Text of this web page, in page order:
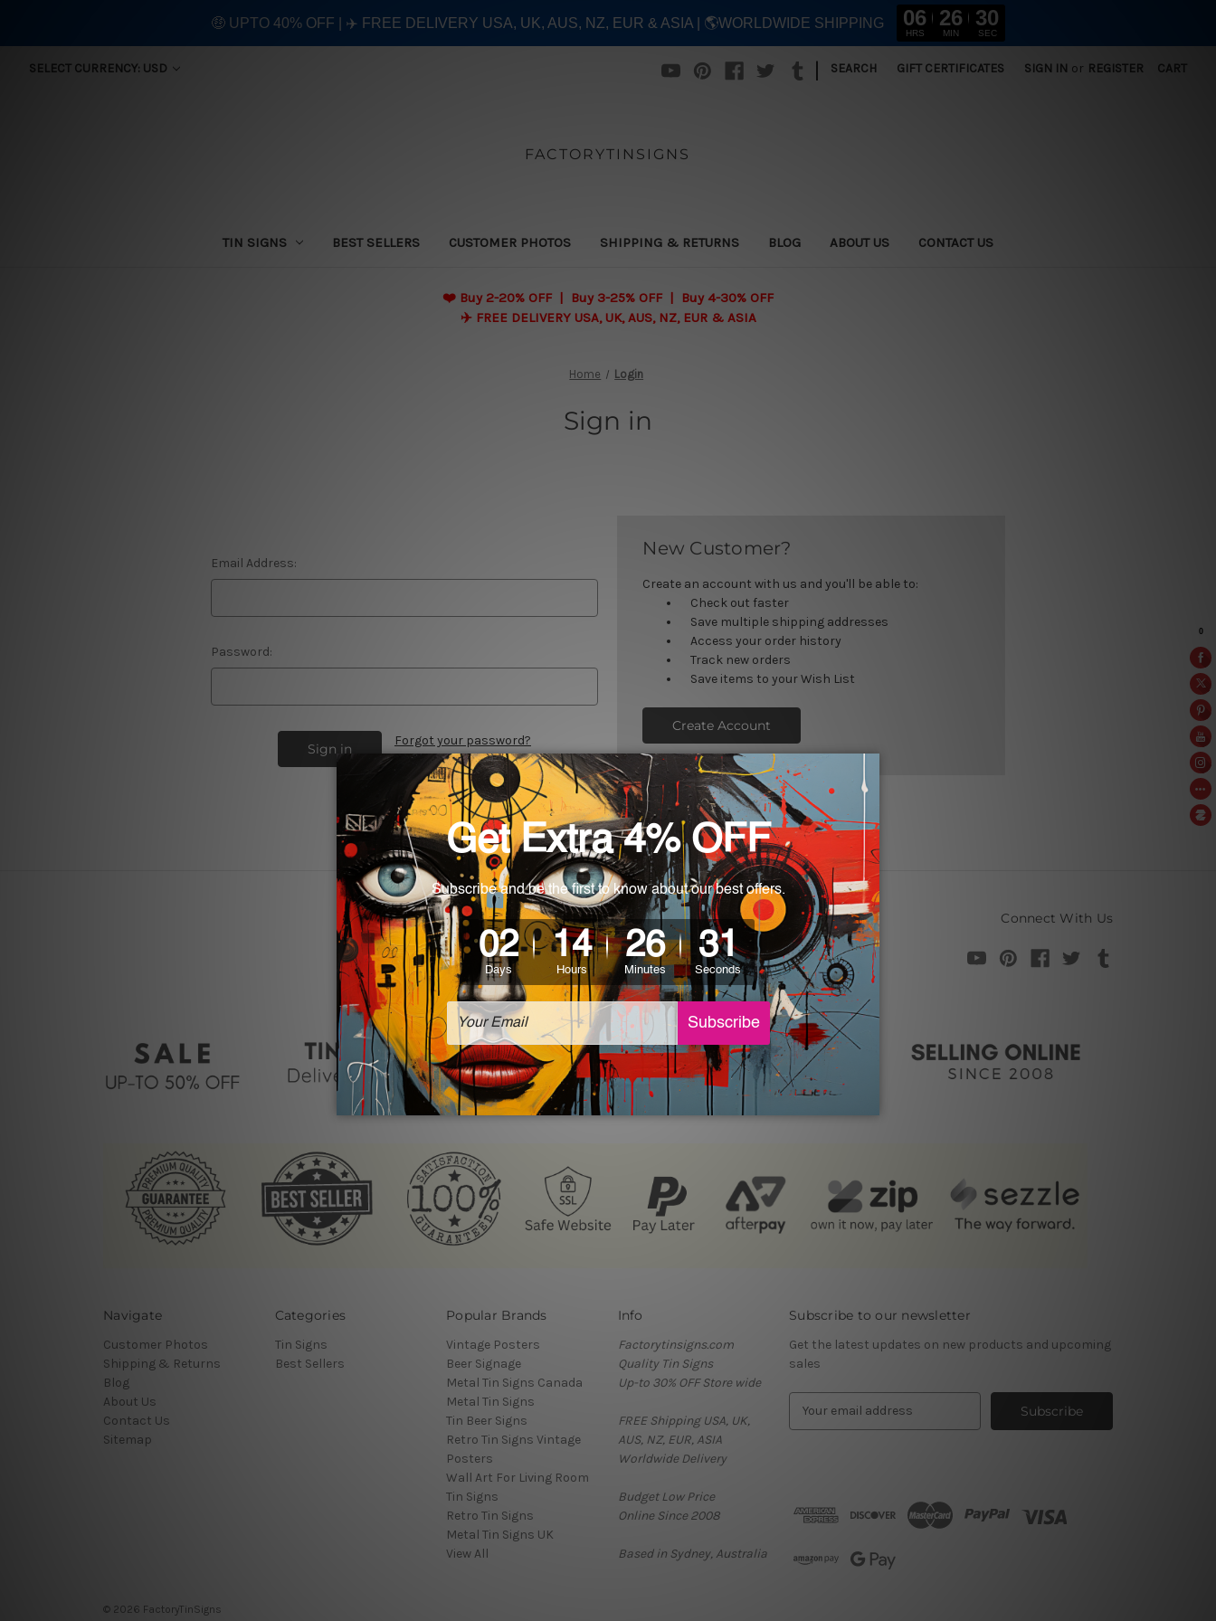
SELECT CURRENCY: USD | SEARCH GIFT CERTIFICATES SIGN IN or REGISTER CART
FACTORYTINSIGNS
TIN SIGNS BEST SELLERS CUSTOMER PHOTOS SHIPPING & RETURNS BLOG ABOUT US CONTACT US
❤️ Buy 2-20% OFF | Buy 3-25% OFF | Buy 4-30% OFF
✈️ FREE DELIVERY USA, UK, AUS, NZ, EUR & ASIA
Home Login
Sign in
Email Address:
Password:
Forgot your password?
New Customer?
Create an account with us and you'll be able to:
Check out faster
Save multiple shipping addresses
Access your order history
Track new orders
Save items to your Wish List
Create Account
Connect With Us
Navigate
Customer Photos
Shipping & Returns
Blog
About Us
Contact Us
Sitemap
Categories
Tin Signs
Best Sellers
Popular Brands
Vintage Posters
Beer Signage
Metal Tin Signs Canada
Metal Tin Signs
Tin Beer Signs
Retro Tin Signs Vintage
Posters
Wall Art For Living Room
Tin Signs
Retro Tin Signs
Metal Tin Signs UK
View All
Info
Factorytinsigns.com
Quality Tin Signs
Up-to 30% OFF Store wide
FREE Shipping USA, UK,
AUS, NZ, EUR, ASIA
Worldwide Delivery
Budget Low Price
Online Since 2008
Based in Sydney, Australia
Subscribe to our newsletter
Get the latest updates on new products and upcoming
sales
d
r
© 2026 FactoryTinSigns
🤑 UPTO 40% OFF | ✈️ FREE DELIVERY USA, UK, AUS, NZ, EUR & ASIA | 🌎WORLDWIDE SHIPPING 06
HRS
26
MIN
30
SEC